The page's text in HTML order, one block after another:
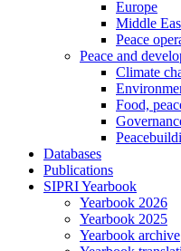
Europe
Middle
Peace
Peace and
Climate
Food,
Databases
Publications
SIPRI Yearbook
Yearbook 2026
Yearbook 2025
Yearbook archive